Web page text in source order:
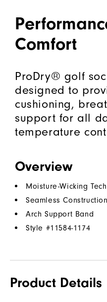
Comfort
ProDry® golf
designed to
cushioning,
support for all
temperature
Overview
Moisture-Wicking
Seamless Construction
Arch Support Band
Style #11584-1174
Product Details